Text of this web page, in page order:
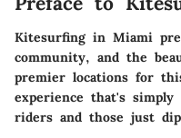
Kitesurfing in Miami
community, and the
premier locations for
experience that's
riders and those just